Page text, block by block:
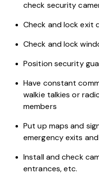
check security
Check and lock exit
Check and lock
Position security
Have constant
walkie talkies or
members
Put up maps and
emergency exits
Install and check
entrances, etc.